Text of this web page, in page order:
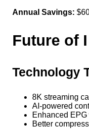
Annual Savings:
Future of
Technology
8K streaming
AI-powered
Enhanced
Better